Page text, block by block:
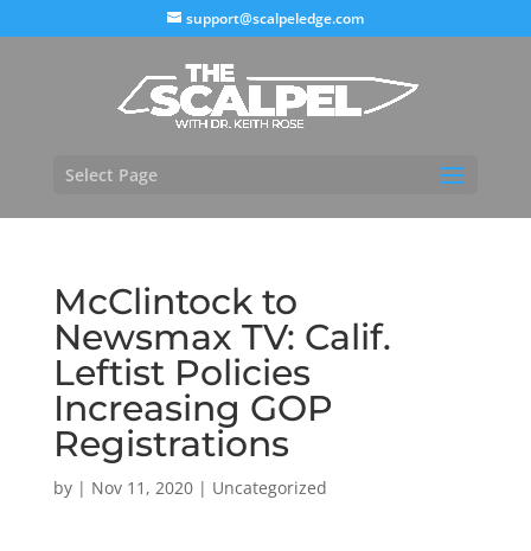
support@scalpeledge.com
Select Page
McClintock to
Newsmax TV: Calif.
Leftist Policies
Increasing GOP
Registrations
by | Nov 11, 2020| Uncategorized